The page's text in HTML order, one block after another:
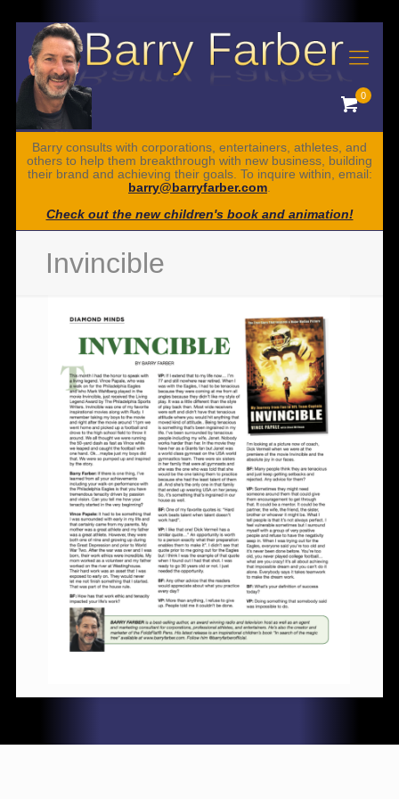
0
Barry consults with corporations, entertainers, athletes, and
others to help them breakthrough with new business, building
their brand and achieving their goals. To inquire within, email:
barry@barryfarber.com
Check out the new children's book and animation!
Invincible